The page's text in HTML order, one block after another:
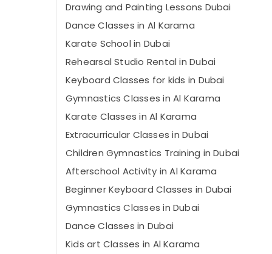
Drawing and Painting Lessons Dubai
Dance Classes in Al Karama
Karate School in Dubai
Rehearsal Studio Rental in Dubai
Keyboard Classes for kids in Dubai
Gymnastics Classes in Al Karama
Karate Classes in Al Karama
Extracurricular Classes in Dubai
Children Gymnastics Training in Dubai
Afterschool Activity in Al Karama
Beginner Keyboard Classes in Dubai
Gymnastics Classes in Dubai
Dance Classes in Dubai
Kids art Classes in Al Karama